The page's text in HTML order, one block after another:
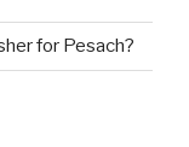
for Pesach?